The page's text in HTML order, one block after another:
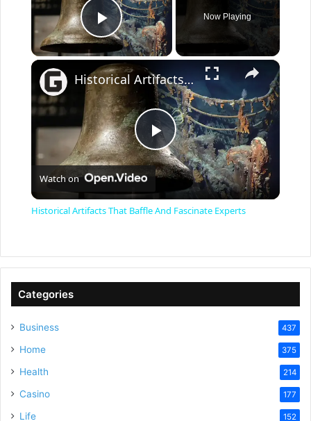
Play Video
Now Playing
×
P
y
Historical Artifacts That Baffle And Fascinate Experts
Watch on
Historical Artifacts That Baffle And Fascinate Experts
Categories
Business 437
Home 375
Health 214
Casino 177
Life 152